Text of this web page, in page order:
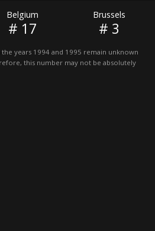
Belgium
# 17
Brussels
# 3
years 1994 and 1995 remain unknown
this number may not be absolutely